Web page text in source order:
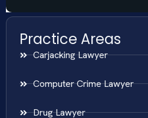
Practice Areas
Carjacking Lawyer
Computer Crime Lawyer
Drug Lawyer